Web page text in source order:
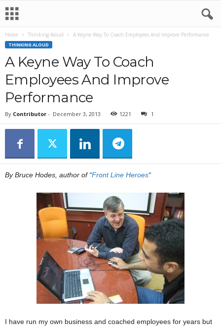
Home Thinking Aloud A Keyne Way To Coach Employees And Improve Performance
THINKING ALOUD
A Keyne Way To Coach
Employees And Improve
Performance
By Contributor - December 3, 2013 1221 1
By Bruce Hodes, author of “Front Line Heroes“
I have run my own business and coached employees for years but